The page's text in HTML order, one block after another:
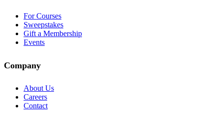
For Courses
Sweepstakes
Gift a Membership
Events
Company
About Us
Careers
Contact